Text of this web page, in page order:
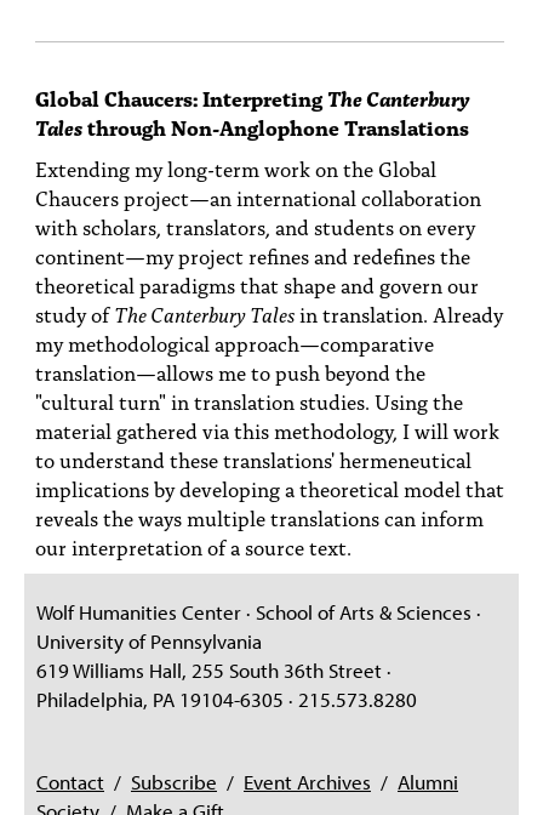
Global Chaucers: InterpretingThe Canterbury
Talesthrough Non-Anglophone Translations
Extending my long-term work on the Global
Chaucers project—an international collaboration
with scholars, translators, and students on every
continent—my project refines and redefines the
theoretical paradigms that shape and govern our
study ofThe Canterbury Talesin translation. Already
my methodological approach—comparative
translation—allows me to push beyond the
"cultural turn" in translation studies. Using the
material gathered via this methodology, I will work
to understand these translations' hermeneutical
implications by developing a theoretical model that
reveals the ways multiple translations can inform
our interpretation of a source text.
Wolf Humanities Center · School of Arts & Sciences ·
University of Pennsylvania
619 Williams Hall, 255 South 36th Street ·
Philadelphia, PA 19104-6305 · 215.573.8280
Contact / Subscribe / Event Archives / Alumni